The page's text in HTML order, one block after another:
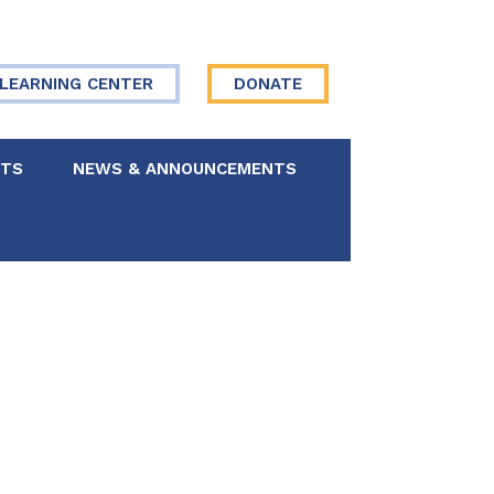
LEARNING CENTER DONATE
NEWS & ANNOUNCEMENTS